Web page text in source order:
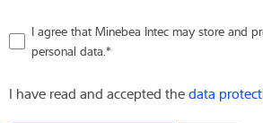
I agree that Minebea Intec may store and
personal data.*
I have read and accepted thedata